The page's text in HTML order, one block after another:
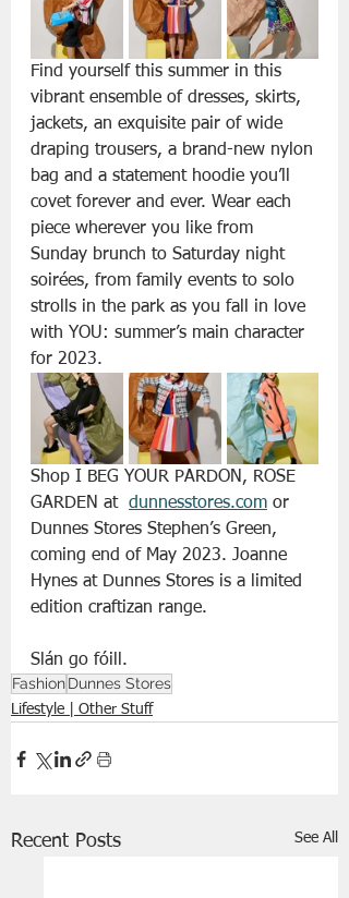
Find yourself this summer in this
vibrant ensemble of dresses, skirts,
jackets, an exquisite pair of wide
draping trousers, a brand-new nylon
bag and a statement hoodie you’ll
covet forever and ever. Wear each
piece wherever you like from
Sunday brunch to Saturday night
soirées, from family events to solo
strolls in the park as you fall in love
with YOU: summer’s main character
for 2023.
Shop I BEG YOUR PARDON, ROSE
GARDEN at dunnesstores.com or
Dunnes Stores Stephen’s Green,
coming end of May 2023. Joanne
Hynes at Dunnes Stores is a limited
edition craftizan range.
Slán go fóill.
FashionDunnes Stores
Lifestyle | Other Stuff
Recent Posts See All